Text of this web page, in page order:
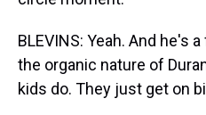
BLEVINS: Yeah. And he's
the organic nature of
kids do. They just get on